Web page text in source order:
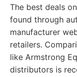
The best deals
found through
manufacturer
retailers.
like Armstrong
distributors is